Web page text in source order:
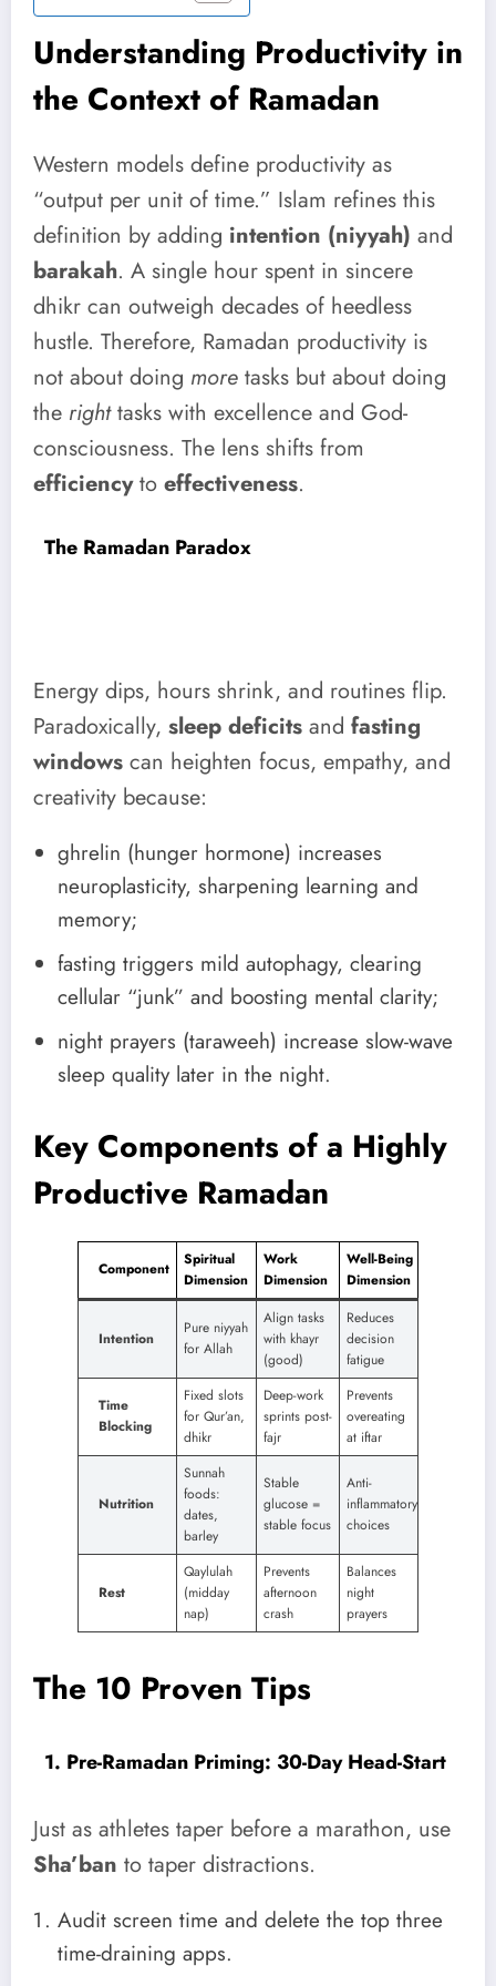
Understanding Productivity in
the Context of Ramadan
Western models define productivity as
“output per unit of time.” Islam refines this
definition by adding intention (niyyah) and
barakah. A single hour spent in sincere
dhikr can outweigh decades of heedless
hustle. Therefore, Ramadan productivity is
not about doing more tasks but about doing
the righttasks with excellence and God-
consciousness. The lens shifts from
efficiencyto effectiveness.
The Ramadan Paradox
Energy dips, hours shrink, and routines flip.
Paradoxically, sleep deficits and fasting
windows can heighten focus, empathy, and
creativity because:
ghrelin (hunger hormone) increases
neuroplasticity, sharpening learning and
memory;
fasting triggers mild autophagy, clearing
cellular “junk” and boosting mental clarity;
night prayers (taraweeh) increase slow-wave
sleep quality later in the night.
Key Components of a Highly
Productive Ramadan
Component
Spiritual
Dimension
Work
Dimension
Well-Being
Dimension
Intention
Pure niyyah
for Allah
Align tasks
with khayr
(good)
Reduces
decision
fatigue
Time
Blocking
Fixed slots
for Qur’an,
dhikr
Deep-work
sprints post-
fajr
Prevents
overeating
at iftar
Nutrition
Sunnah
foods:
dates,
barley
Stable
glucose =
stable focus
Anti-
inflammatory
choices
Rest
Qaylulah
(midday
nap)
Prevents
afternoon
crash
Balances
night
prayers
The 10 Proven Tips
1. Pre-Ramadan Priming: 30-Day Head-Start
Just as athletes taper before a marathon, use
Sha’ban to taper distractions.
Audit screen time and delete the top three
time-draining apps.